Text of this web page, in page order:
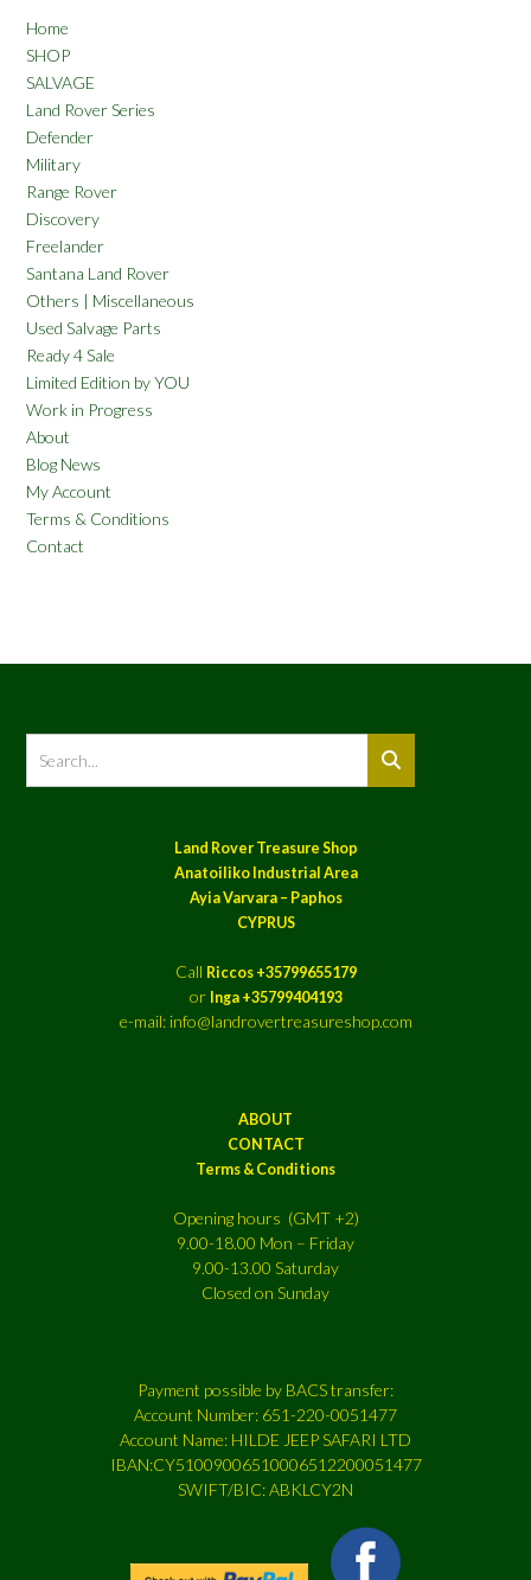
Home
SHOP
SALVAGE
Land Rover Series
Defender
Military
Range Rover
Discovery
Freelander
Santana Land Rover
Others | Miscellaneous
Used Salvage Parts
Ready 4 Sale
Limited Edition by YOU
Work in Progress
About
Blog News
My Account
Terms & Conditions
Contact
Land Rover Treasure Shop
Anatoiliko Industrial Area
Ayia Varvara – Paphos
CYPRUS
Call Riccos +35799655179
or Inga +35799404193
e-mail: info@landrovertreasureshop.com
ABOUT
CONTACT
Terms & Conditions
Opening hours (GMT +2)
9.00-18.00 Mon – Friday
9.00-13.00 Saturday
Closed on Sunday
Payment possible by BACS transfer:
Account Number: 651-220-0051477
Account Name: HILDE JEEP SAFARI LTD
IBAN:CY51009006510006512200051477
SWIFT/BIC: ABKLCY2N